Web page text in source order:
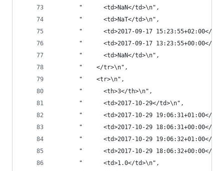
       "      <td>NaN</td>\n",
       "      <td>NaT</td>\n",
"      <td>2017-09-17 15:23:55+02:00</
"      <td>2017-09-17 13:23:55+00:00</
       "      <td>NaN</td>\n",
       "    </tr>\n",
       "    <tr>\n",
       "      <th>3</th>\n",
       "      <td>2017-10-29</td>\n",
"      <td>2017-10-29 19:06:31+01:00</
"      <td>2017-10-29 18:06:31+00:00</
"      <td>2017-10-29 19:06:32+01:00</
"      <td>2017-10-29 18:06:32+00:00</
       "      <td>1.0</td>\n",